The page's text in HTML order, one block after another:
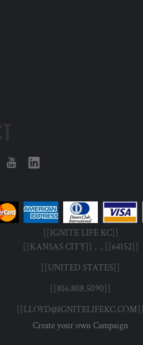
[[IGNITE LIFE KC]]
[[KANSAS CITY]] , , [[64152]]
[[UNITED STATES]]
[[816.808.5090]]
[[LLOYD@IGNITELIFEKC.COM]]
Create your own Campaign